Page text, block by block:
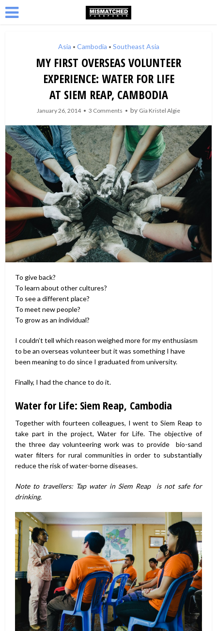
Asia • Cambodia • Southeast Asia
MY FIRST OVERSEAS VOLUNTEER
EXPERIENCE: WATER FOR LIFE
AT SIEM REAP, CAMBODIA
January 26, 2014 3 Comments by Gia Kristel Algie
To give back?
To learn about other cultures?
To see a different place?
To meet new people?
To grow as an individual?
I couldn’t tell which reason weighed more for my enthusiasm
to be an overseas volunteer but it was something I have
been meaning to do since I graduated from university.
Finally, I had the chance to do it.
Water for Life: Siem Reap, Cambodia
Together with fourteen colleagues, I went to Siem Reap to
take part in the project, Water for Life. The objective of
the three day volunteering work was to provide bio-sand
water filters for rural communities in order to substantially
reduce the risk of water-borne diseases.
Note to travellers: Tap water in Siem Reap is not safe for
drinking.